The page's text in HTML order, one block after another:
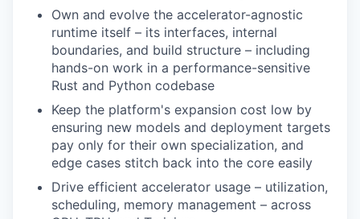
Own and evolve the accelerator-agnostic
runtime itself – its interfaces, internal
boundaries, and build structure – including
hands-on work in a performance-sensitive
Rust and Python codebase
Keep the platform's expansion cost low by
ensuring new models and deployment targets
pay only for their own specialization, and
edge cases stitch back into the core easily
Drive efficient accelerator usage – utilization,
scheduling, memory management – across